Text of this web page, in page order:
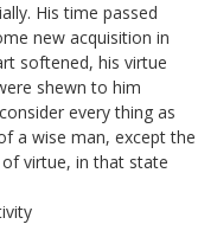
His time passed
new acquisition in
softened, his virtue
shewn to him
every thing as
a wise man, except the
virtue, in that state